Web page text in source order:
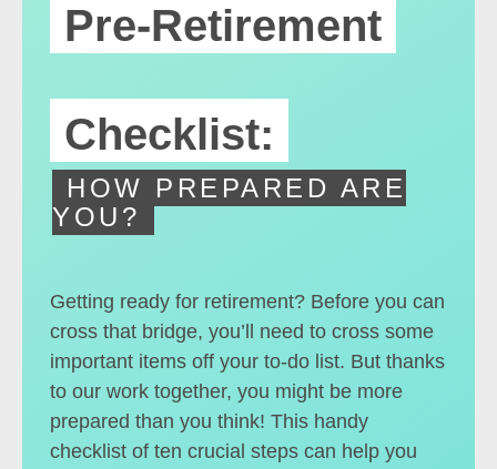
Pre-Retirement
Checklist:
HOW PREPARED ARE
YOU?
Getting ready for retirement? Before you can
cross that bridge, you’ll need to cross some
important items off your to-do list. But thanks
to our work together, you might be more
prepared than you think! This handy
checklist of ten crucial steps can help you